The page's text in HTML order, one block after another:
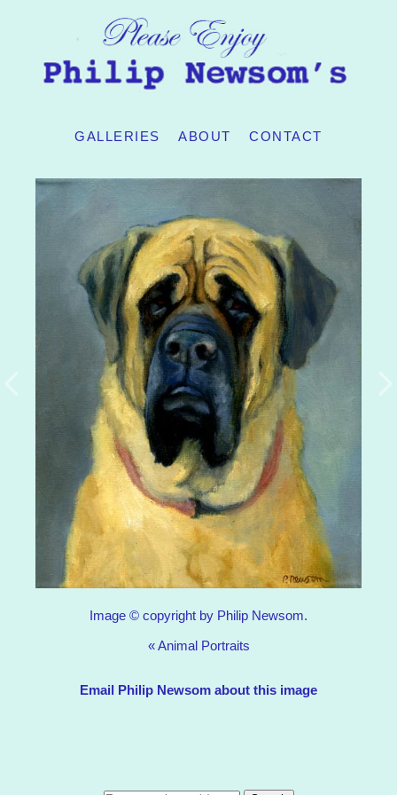
GALLERIES ABOUT CONTACT
Image © copyright by Philip Newsom.
«Animal Portraits
Email Philip Newsom about this image